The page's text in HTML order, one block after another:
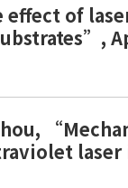
effect of
Chou,